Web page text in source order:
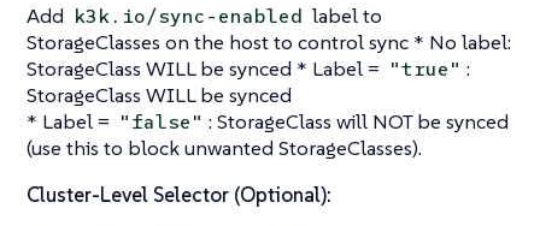
Add k3k.io/sync-enabled label to
StorageClasses on the host to control sync * No label:
StorageClass WILL be synced * Label = "true" :
StorageClass WILL be synced
* Label = "false" : StorageClass will NOT be synced
(use this to block unwanted StorageClasses).
Cluster-Level Selector (Optional):